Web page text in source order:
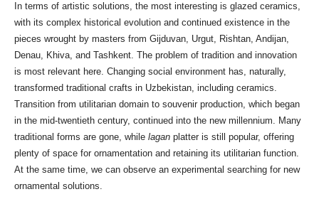
In terms of artistic solutions, the most interesting is glazed ceramics,
with its complex historical evolution and continued existence in the
pieces wrought by masters from Gijduvan, Urgut, Rishtan, Andijan,
Denau, Khiva, and Tashkent. The problem of tradition and innovation
is most relevant here. Changing social environment has, naturally,
transformed traditional crafts in Uzbekistan, including ceramics.
Transition from utilitarian domain to souvenir production, which began
in the mid-twentieth century, continued into the new millennium. Many
traditional forms are gone, while lagan platter is still popular, offering
plenty of space for ornamentation and retaining its utilitarian function.
At the same time, we can observe an experimental searching for new
ornamental solutions.